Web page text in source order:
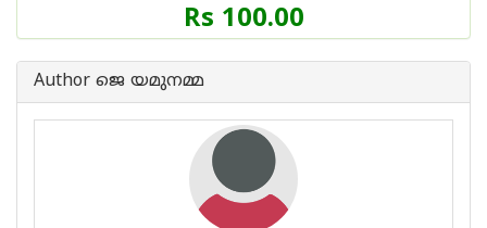
Price
of
Book
Rs 100.00
Author ജെ യമുനമ്മ